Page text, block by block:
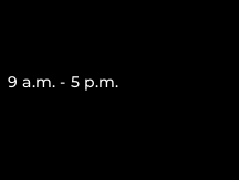
9 a.m. - 5 p.m.